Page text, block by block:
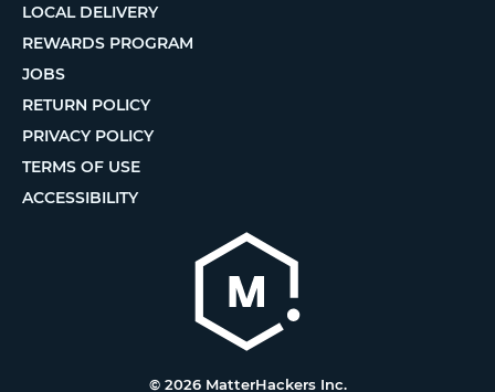
LOCAL DELIVERY
REWARDS PROGRAM
JOBS
RETURN POLICY
PRIVACY POLICY
TERMS OF USE
ACCESSIBILITY
© 2026 MatterHackers Inc.